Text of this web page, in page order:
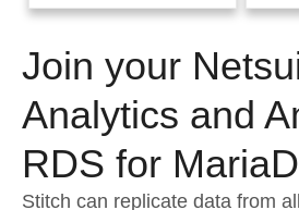
Performance & Reliability
Embedding
Transformation & Quality
For Enterprise
Documentation
Sign in
Try it free
Contact Sales
Join your
Analytics and
RDS for
Stitch can replicate data from